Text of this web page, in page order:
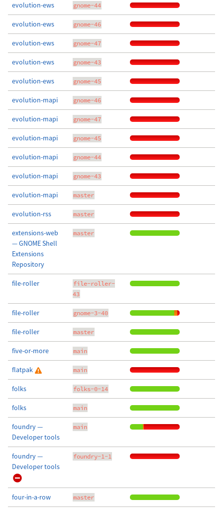
evolution-ews gnome-44
evolution-ews gnome-46
evolution-ews gnome-47
evolution-ews gnome-43
evolution-ews gnome-45
evolution-mapi gnome-46
evolution-mapi gnome-47
evolution-mapi gnome-45
evolution-mapi gnome-44
evolution-mapi gnome-43
evolution-mapi master
evolution-rss master
extensions-web
— GNOME Shell
Extensions
Repository
master
file-roller
file-roller-
43
file-roller gnome-3-40
file-roller master
five-or-more main
flatpak main
folks folks-0-14
folks main
foundry —
Developer tools
main
foundry —
Developer tools
foundry-1-1
four-in-a-row master